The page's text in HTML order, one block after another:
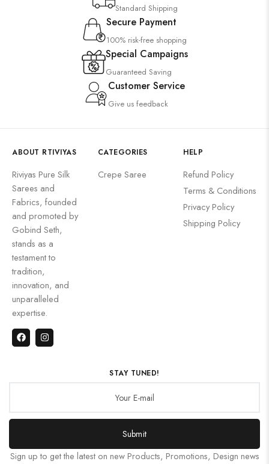
Standard Shipping
Secure Payment
100% risk-free shopping
Special Campaigns
Guaranteed Saving
Customer Service
Give us feedback
ABOUT RTIVIYAS
Riviyas Pure Silk
Sarees and
Fabrics, founded
and promoted by
Gobind Seth,
stands as a
testament to
tradition,
innovation, and
unparalleled
expertise.
CATEGORIES
Crepe Saree
HELP
Refund Policy
Terms & Conditions
Privacy Policy
Shipping Policy
STAY TUNED!
Submit
Sign up to get the latest on new Products, Promotions, Design news